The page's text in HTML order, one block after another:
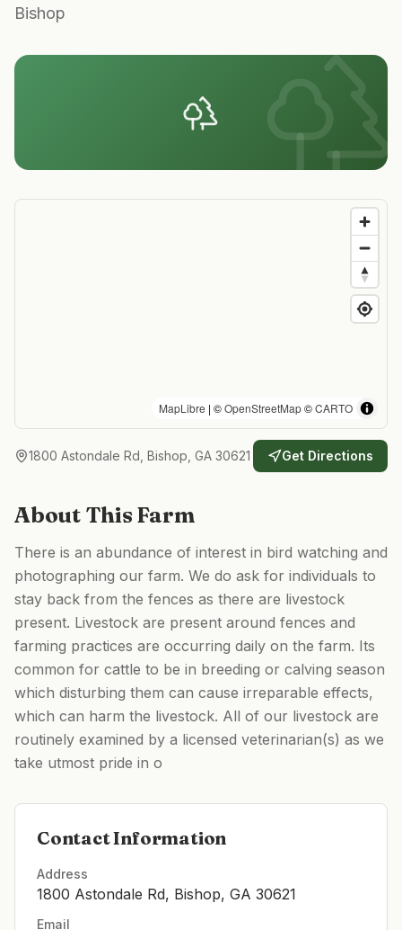
Bishop
MapLibre | ©OpenStreetMap©CARTO
1800 Astondale Rd, Bishop, GA 30621 Get Directions
About This Farm
There is an abundance of interest in bird watching and
photographing our farm. We do ask for individuals to
stay back from the fences as there are livestock
present. Livestock are present around fences and
farming practices are occurring daily on the farm. Its
common for cattle to be in breeding or calving season
which disturbing them can cause irreparable effects,
which can harm the livestock. All of our livestock are
routinely examined by a licensed veterinarian(s) as we
take utmost pride in o
Contact Information
Address
1800 Astondale Rd, Bishop, GA 30621
Email